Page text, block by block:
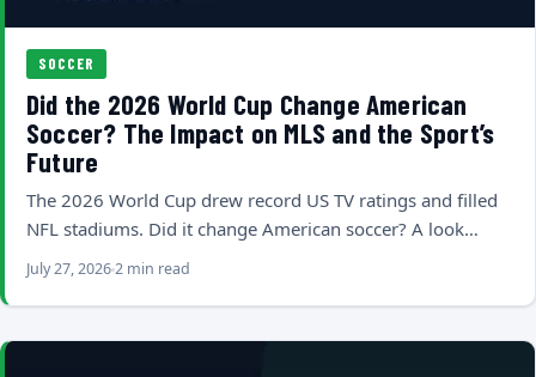
SOCCER
Did the 2026 World Cup Change American
Soccer? The Impact on MLS and the Sport’s
Future
The 2026 World Cup drew record US TV ratings and filled
NFL stadiums. Did it change American soccer? A look…
July 27, 20262 min read